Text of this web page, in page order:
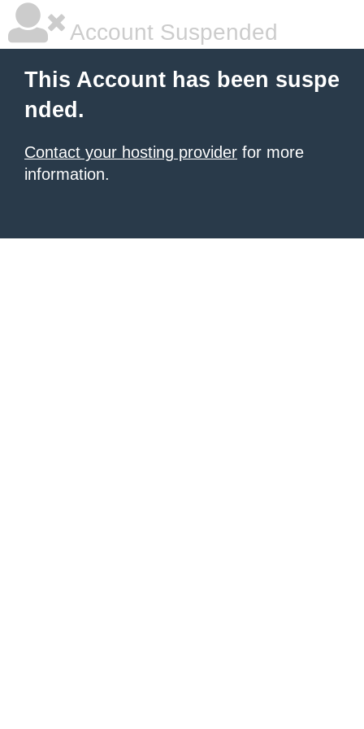
Account Suspended
This Account has been suspe
nded.
Contact your hosting provider for more
information.